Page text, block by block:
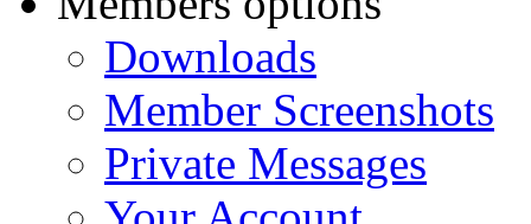
Downloads
Member Screenshots
Private Messages